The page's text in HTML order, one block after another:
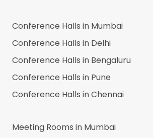
Conference Halls in Mumbai
Conference Halls in Delhi
Conference Halls in Bengaluru
Conference Halls in Pune
Conference Halls inChennai
Meeting Rooms in Mumbai